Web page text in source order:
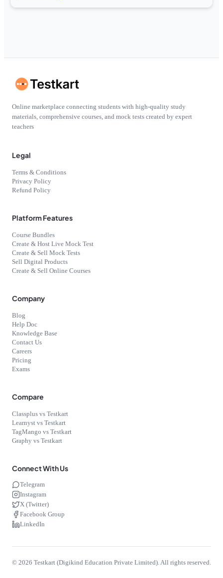
Online marketplace connecting students with high-quality study
materials, comprehensive courses, and mock tests created by expert
teachers
Legal
Terms & Conditions
Privacy Policy
Refund Policy
Platform Features
Course Bundles
Create & Host Live Mock Test
Create & Sell Mock Tests
Sell Digital Products
Create & Sell Online Courses
Company
Blog
Help Doc
Knowledge Base
Contact Us
Careers
Pricing
Exams
Compare
Classplus vs Testkart
Learnyst vs Testkart
TagMango vs Testkart
Graphy vs Testkart
Connect With Us
Telegram
Instagram
X (Twitter)
Facebook Group
LinkedIn
© 2026 Testkart (Digikind Education Private Limited). All rights reserved.